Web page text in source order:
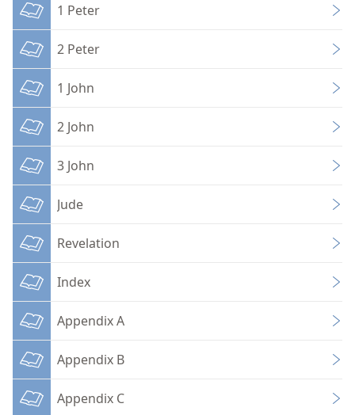
1 Peter
2 Peter
1 John
2 John
3 John
Jude
Revelation
Index
Appendix A
Appendix B
Appendix C